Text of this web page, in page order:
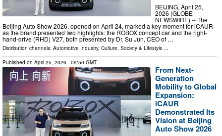
BEIJING, April 25,
2026 (GLOBE
NEWSWIRE) -- The
Beijing Auto Show 2026, opened on April 24, marked a key moment for iCAUR
as the brand presented two highlights: the ROBOX concept car and the right-
hand-drive (RHD) V27, both presented by Dr. Su Jun, CEO of …
Distribution channels: Automotive Industry, Culture, Society & Lifestyle
Published on April 25, 2026 - 09:50 GMT
From Next-
Generation
Mobility to Global
Expansion:
iCAUR
Demonstrated Its
Vision at Beijing
Auto Show 2026